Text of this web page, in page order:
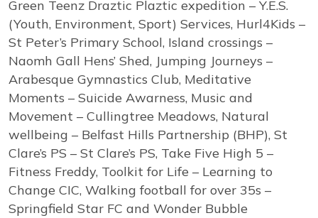
Green Teenz Draztic Plaztic expedition – Y.E.S.
(Youth, Environment, Sport) Services, Hurl4Kids –
St Peter’s Primary School, Island crossings –
Naomh Gall Hens’ Shed, Jumping Journeys –
Arabesque Gymnastics Club, Meditative
Moments – Suicide Awarness, Music and
Movement – Cullingtree Meadows, Natural
wellbeing – Belfast Hills Partnership (BHP), St
Clare’s PS – St Clare’s PS, Take Five High 5 –
Fitness Freddy, Toolkit for Life – Learning to
Change CIC, Walking football for over 35s –
Springfield Star FC and Wonder Bubble